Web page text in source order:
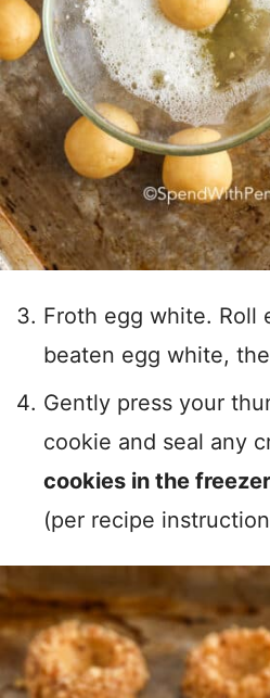
Froth egg white. Roll
beaten egg white,
Gently press your
cookie and seal any
cookies in the freezer
(per recipe